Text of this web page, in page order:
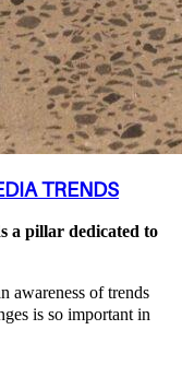
TRENDS
a pillar dedicated to
awareness of trends
is so important in